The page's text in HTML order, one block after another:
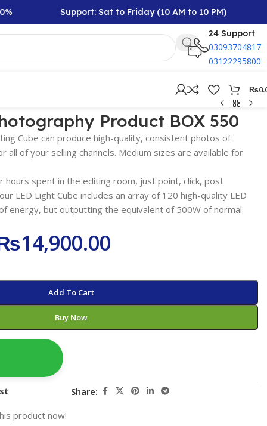
Support: Sat to Friday (10 AM to 10 PM)
24 Support
03093704817
03122295800
₨
Product BOX 550
Cube can produce high-quality, consistent photos of
all of your selling channels. Medium sizes are available for
hours spent in the editing room, just point, click, post
LED Light Cube includes an array of 120 high-quality LED
energy, but outputting the equivalent of 500W of normal
14,900.00
Add To Cart
Buy Now
Share:
product now!